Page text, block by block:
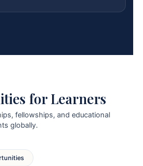
for Learners
fellowships, and educational
globally.